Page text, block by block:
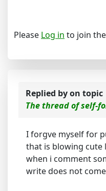
Please Log in to join
Replied byon topic
The thread of self-
I forgve myself for
that is blowing cute
when i comment
write does not